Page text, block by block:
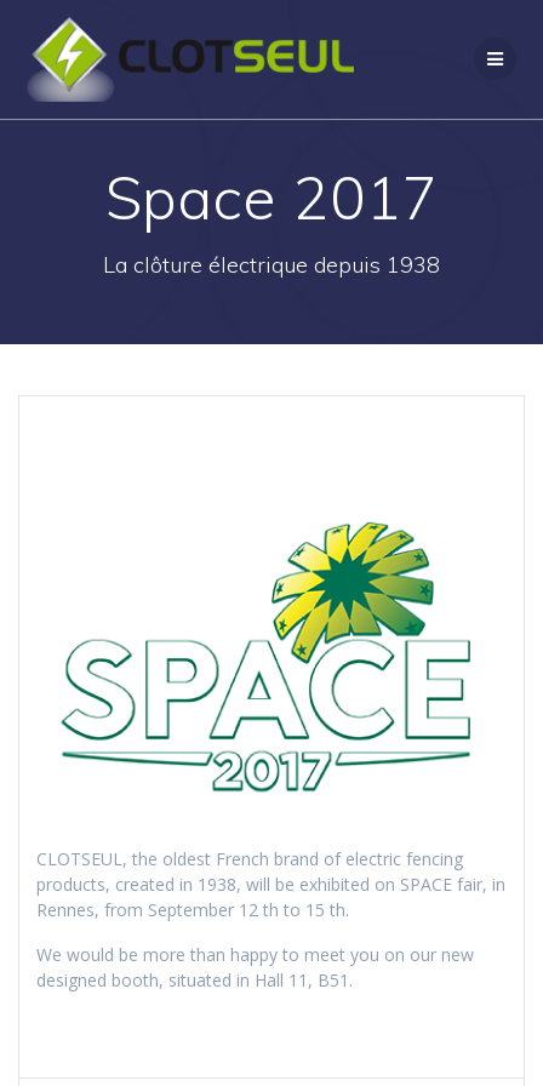
au
contenu
Space 2017
La clôture électrique depuis 1938
CLOTSEUL, the oldest French brand of electric fencing
products, created in 1938, will be exhibited on SPACE fair, in
Rennes, from September 12 th to 15 th.
We would be more than happy to meet you on our new
designed booth, situated in Hall 11, B51.